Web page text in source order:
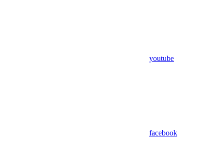
youtube
facebook